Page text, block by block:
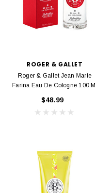
ROGER & GALLET
Roger & Gallet Jean Marie
Farina Eau De Cologne 100 Ml
$48.99